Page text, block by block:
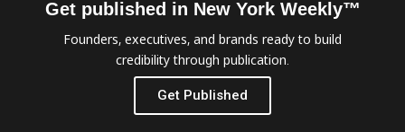
Get published in New York Weekly™
Founders, executives, and brands ready to build
credibility through publication.
Get Published